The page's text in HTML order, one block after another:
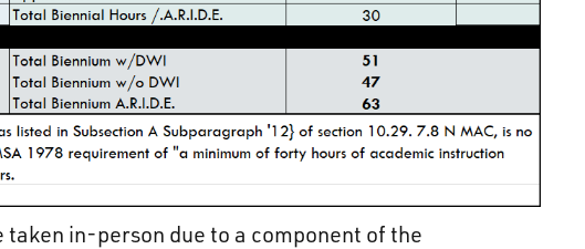
in-person due to a component of the